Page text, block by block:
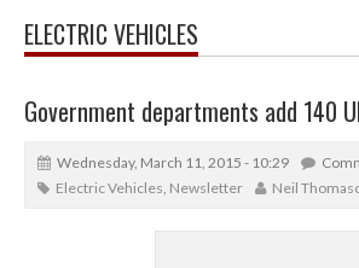
ELECTRIC VEHICLES
Government departments add 140
Wednesday, March 11, 2015 - 10:29
Electric Vehicles, Newsletter Neil